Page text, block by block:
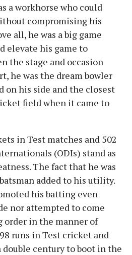
a workhorse who could
compromising his
all, he was a big game
elevate his game to
the stage and occasion
he was the dream bowler
on his side and the closest
field when it came to
in Test matches and 502
(ODIs) stand as
The fact that he was
added to his utility.
his batting even
nor attempted to come
in the manner of
runs in Test cricket and
double century to boot in the